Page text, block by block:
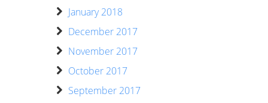
January 2018
December 2017
November 2017
October 2017
September 2017